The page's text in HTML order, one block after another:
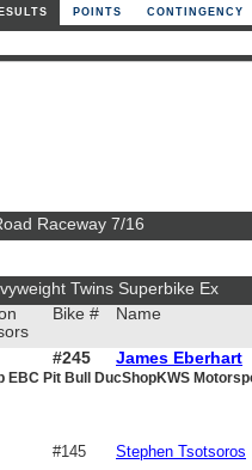
POINTS CONTINGENCY
Raceway 7/16
Twins Superbike Ex
Bike # Name
#245 James Eberhart
EBC Pit Bull DucShopKWS
#145 Stephen Tsotsoros